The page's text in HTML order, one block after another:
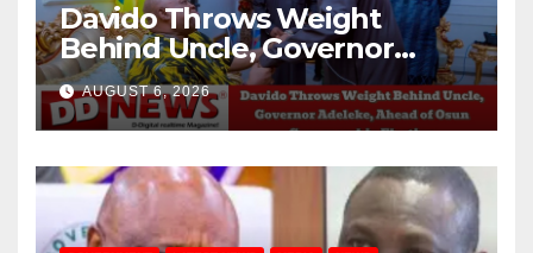
Davido Throws Weight
Behind Uncle, Governor
Adeleke, Ahead of Osun
Governorship Election
AUGUST 6, 2026